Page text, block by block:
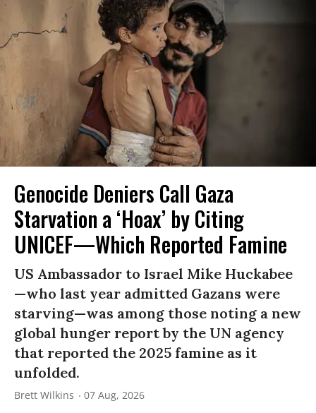
Genocide Deniers Call Gaza
Starvation a ‘Hoax’ by Citing
UNICEF—Which Reported Famine
US Ambassador to Israel Mike Huckabee
—who last year admitted Gazans were
starving—was among those noting a new
global hunger report by the UN agency
that reported the 2025 famine as it
unfolded.
Brett Wilkins 07 Aug, 2026